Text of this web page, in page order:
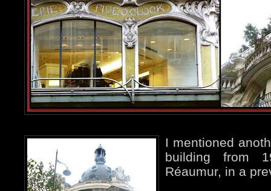
I mentioned
building from
Réaumur, in a